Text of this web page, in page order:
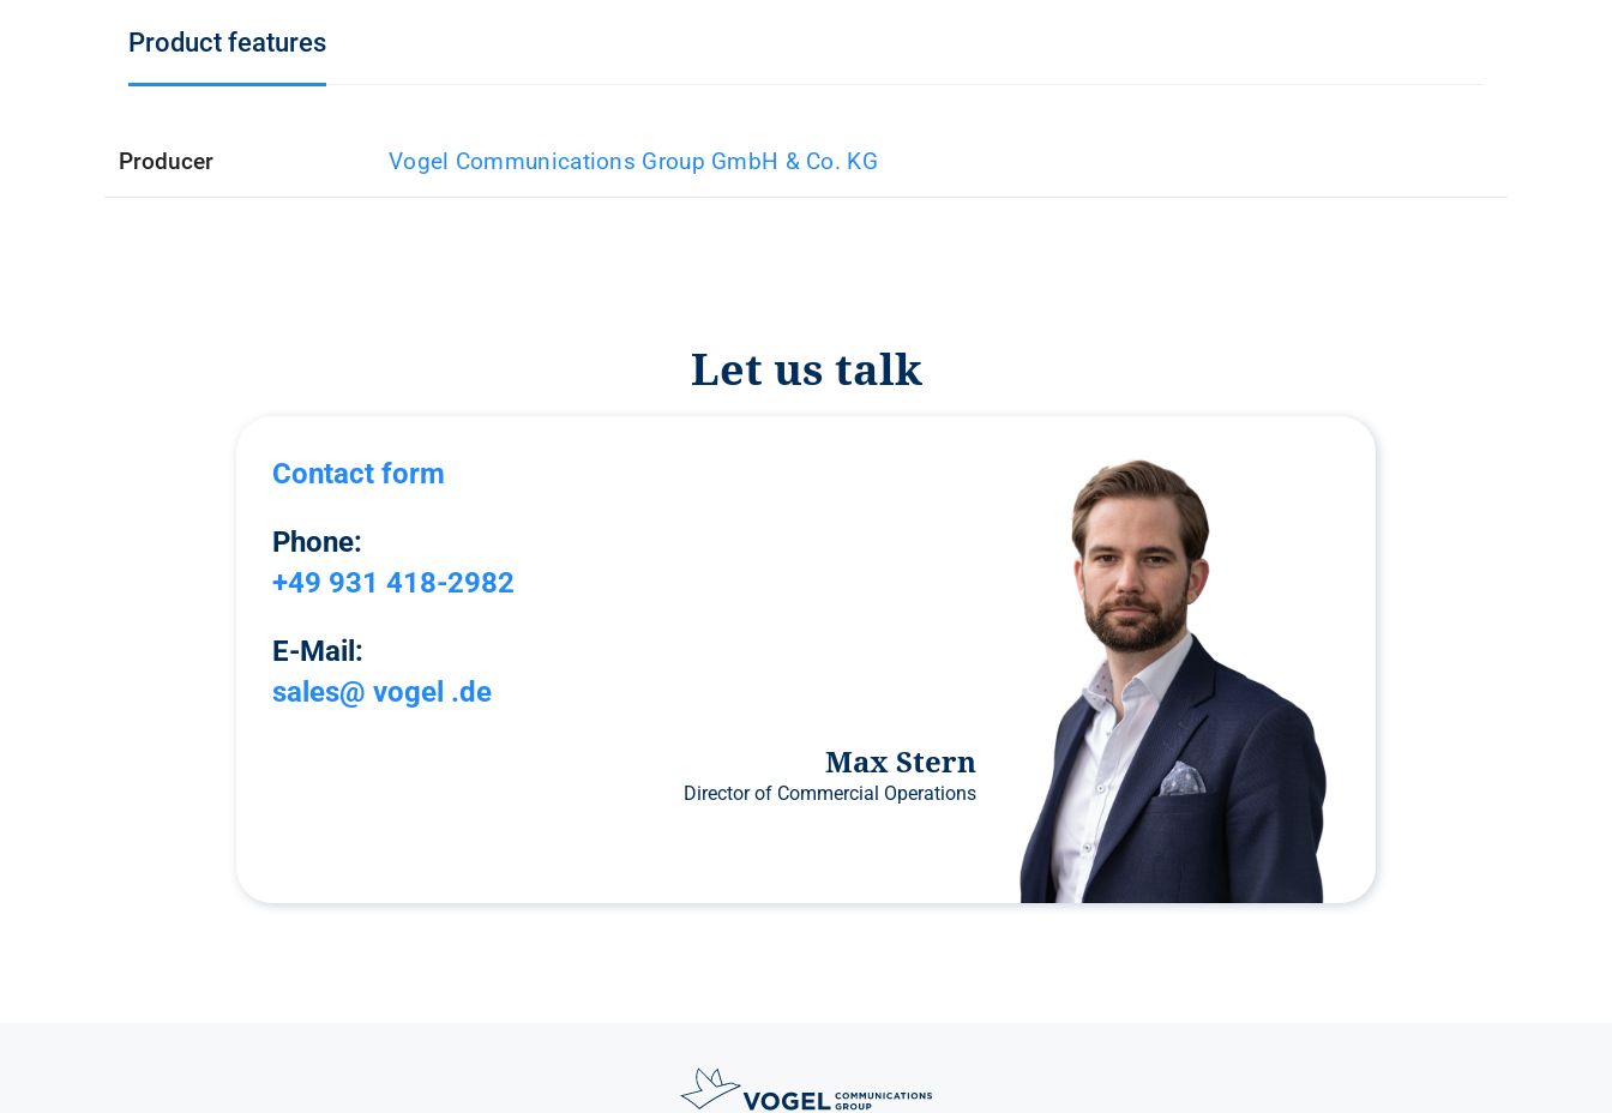
Product features
Producer Vogel Communications Group GmbH & Co. KG
Let us talk
Contact form
Phone:
+49 931 418-2982
E-Mail:
sales@ vogel .de
Max Stern
Director of Commercial Operations